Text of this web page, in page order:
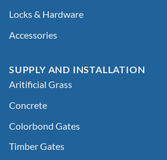
Locks & Hardware
Accessories
SUPPLY AND INSTALLATION
Aritificial Grass
Concrete
Colorbond Gates
Timber Gates